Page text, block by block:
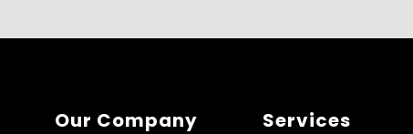
Our Company Services